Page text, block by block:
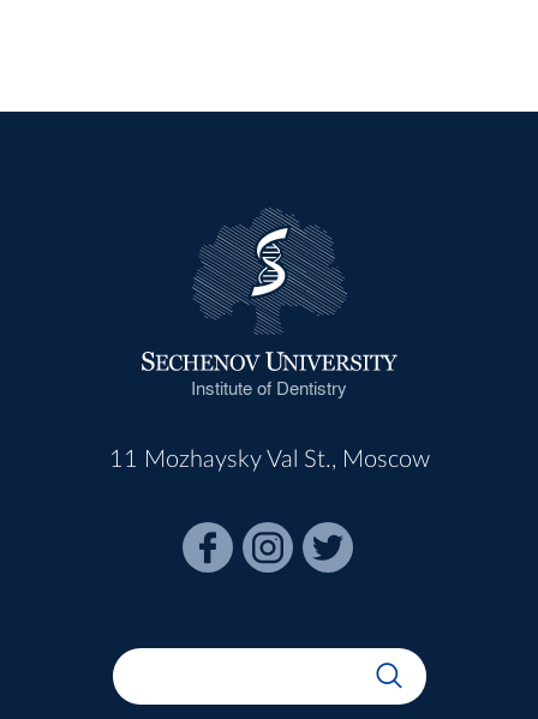
Institute of Dentistry
11 Mozhaysky Val St., Moscow